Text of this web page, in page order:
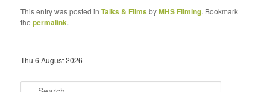
This entry was posted inTalks & FilmsbyMHS Filming. Bookmark
thepermalink.
Thu 6 August 2026